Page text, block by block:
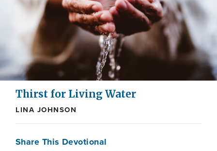
Thirst for Living Water
LINA JOHNSON
Share This Devotional